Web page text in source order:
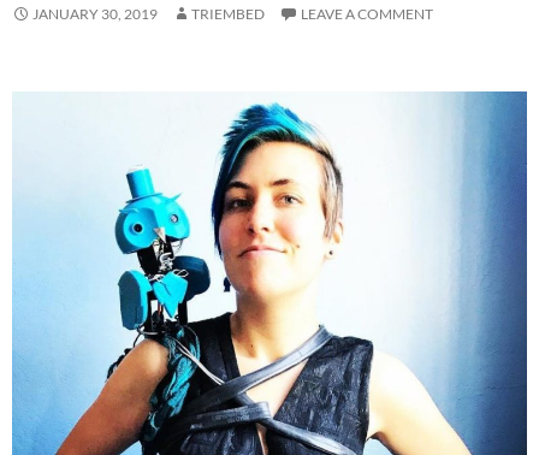
JANUARY 30, 2019 TRIEMBED LEAVE A COMMENT